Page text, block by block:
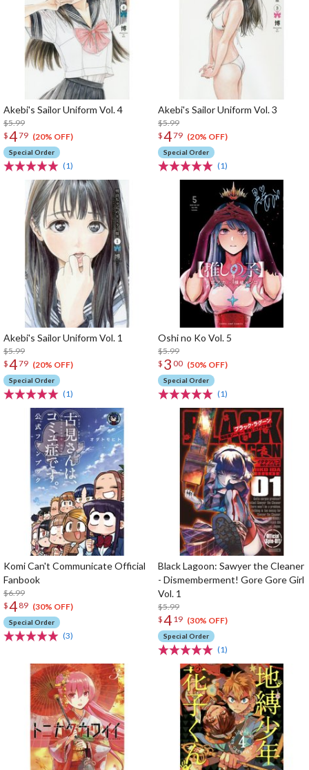
Akebi's Sailor Uniform Vol. 4
$5.99
$479 (20% OFF)
Special Order
(1)
Akebi's Sailor Uniform Vol. 3
$5.99
$479 (20% OFF)
Special Order
(1)
Akebi's Sailor Uniform Vol. 1
$5.99
$479 (20% OFF)
Special Order
(1)
Oshi no Ko Vol. 5
$5.99
$ 3 00 (50% OFF)
Special Order
(1)
Komi Can't Communicate Official
Fanbook
$6.99
$4 89 (30% OFF)
Special Order
(3)
Black Lagoon: Sawyer the Cleaner
- Dismemberment! Gore Gore Girl
Vol. 1
$5.99
$4 19 (30% OFF)
Special Order
(1)